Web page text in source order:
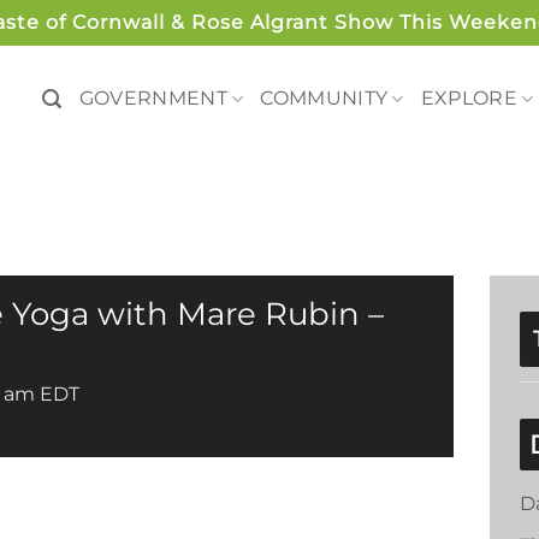
of Cornwall & Rose Algrant Show This
GOVERNMENT COMMUNITY EXPLORE
with Mare Rubin –
am EDT